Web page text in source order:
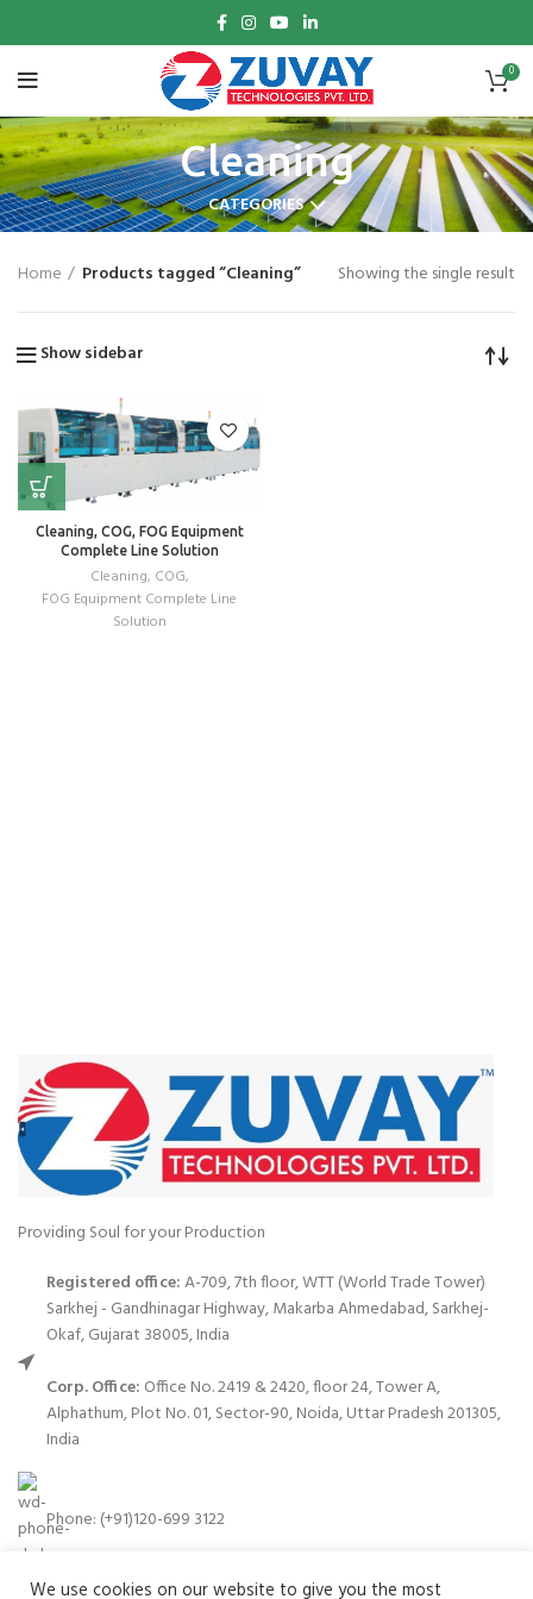
0
Cleaning
CATEGORIES
Home Products tagged “Cleaning” Showing the single result
Show sidebar
Cleaning, COG, FOG Equipment
Complete Line Solution
Cleaning, COG,
FOG Equipment Complete Line
Solution
Providing Soul for your Production
Registered office:A-709, 7th floor, WTT (World Trade Tower)
Sarkhej - Gandhinagar Highway, Makarba Ahmedabad, Sarkhej-
Okaf, Gujarat 38005, India
Corp. Office: Office No. 2419 & 2420, floor 24, Tower A,
Alphathum, Plot No. 01, Sector-90, Noida, Uttar Pradesh 201305,
India
Phone: (+91)120-699 3122
We use cookies on our website to give you the most